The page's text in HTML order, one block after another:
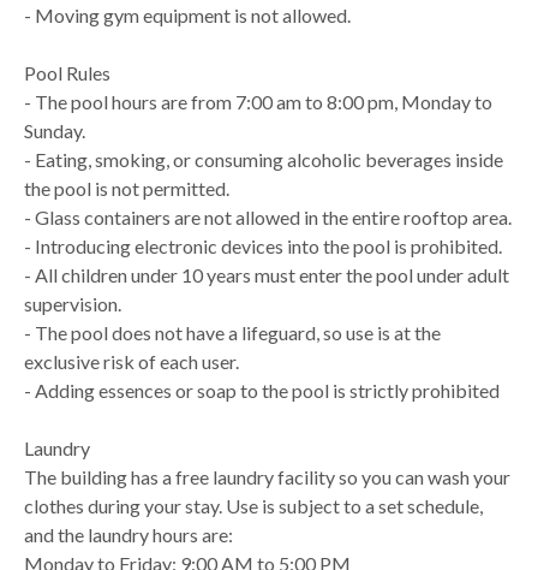
- Moving gym equipment is not allowed.
Pool Rules
- The pool hours are from 7:00 am to 8:00 pm, Monday to
Sunday.
- Eating, smoking, or consuming alcoholic beverages inside
the pool is not permitted.
- Glass containers are not allowed in the entire rooftop area.
- Introducing electronic devices into the pool is prohibited.
- All children under 10 years must enter the pool under adult
supervision.
- The pool does not have a lifeguard, so use is at the
exclusive risk of each user.
- Adding essences or soap to the pool is strictly prohibited
Laundry
The building has a free laundry facility so you can wash your
clothes during your stay. Use is subject to a set schedule,
and the laundry hours are:
Monday to Friday: 9:00 AM to 5:00 PM